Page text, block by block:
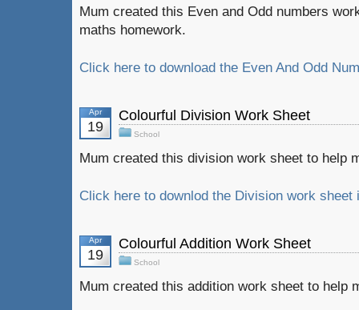
Mum created this Even and Odd numbers
maths homework.
Click here to download the Even And Odd
Apr
19
Colourful Division Work Sheet
School
Mum created this division work sheet to help
Click here to downlod the Division work sheet
Apr
19
Colourful Addition Work Sheet
School
Mum created this addition work sheet to help